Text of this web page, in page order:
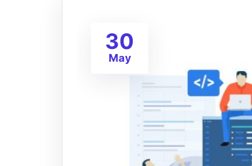
30
May